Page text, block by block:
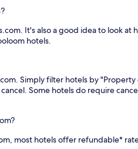
It's also a good idea to look
hotels.
Simply filter hotels by
Some hotels do require
most hotels offer refundable*